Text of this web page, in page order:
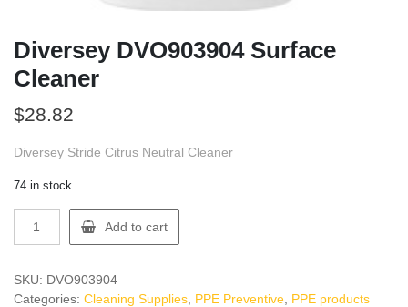
Diversey DVO903904 Surface
Cleaner
$28.82
Diversey Stride Citrus Neutral Cleaner
74 in stock
DVO903904
Cleaner
quantity
Add to cart
SKU: DVO903904
Categories: Cleaning Supplies PPE Preventive PPE products